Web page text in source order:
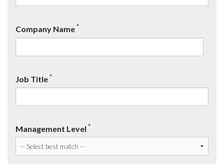
Company Name*
Job Title*
Management Level *